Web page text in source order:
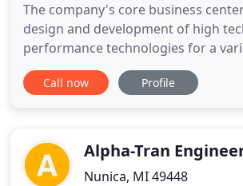
The company's core business
design and development of high
performance technologies for a
applications. BE serves industries
precision and performance.
Research Laboratory, Navy and
Call now Profile
Alpha-Tran
Nunica, MI 49448